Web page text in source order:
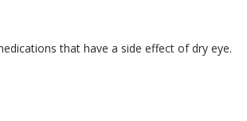
that have a side effect of dry eye.